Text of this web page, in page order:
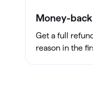
Money-
Get a full
reason in the